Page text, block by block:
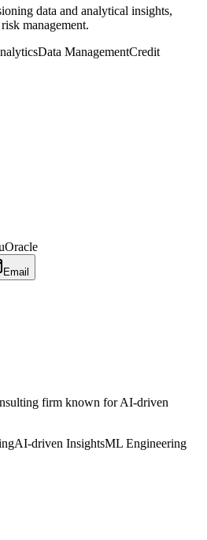
data and analytical insights,
management.
Data ManagementCredit
Oracle
Email
firm known for AI-driven
AI-driven InsightsML Engineering